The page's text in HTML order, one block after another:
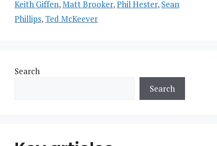
Keith Giffen,Matt Brooker,Phil Hester, Sean
Phillips, Ted McKeever
Search
Search